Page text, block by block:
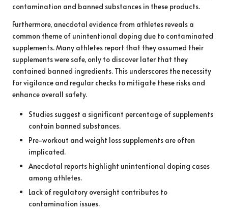
contamination and banned substances in these products.
Furthermore, anecdotal evidence from athletes reveals a
common theme of unintentional doping due to contaminated
supplements. Many athletes report that they assumed their
supplements were safe, only to discover later that they
contained banned ingredients. This underscores the necessity
for vigilance and regular checks to mitigate these risks and
enhance overall safety.
Studies suggest a significant percentage of supplements
contain banned substances.
Pre-workout and weight loss supplements are often
implicated.
Anecdotal reports highlight unintentional doping cases
among athletes.
Lack of regulatory oversight contributes to
contamination issues.